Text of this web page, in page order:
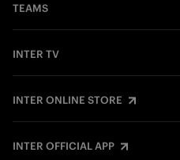
TEAMS
INTER TV
INTER ONLINE STORE
INTER OFFICIAL APP